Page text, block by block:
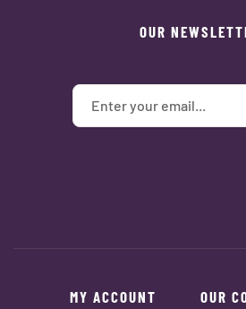
OUR
MY ACCOUNT OUR